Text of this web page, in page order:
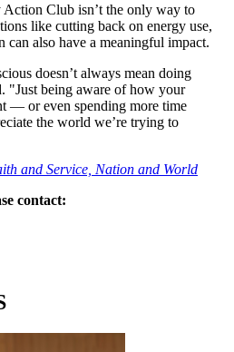
Club isn’t the only way to
like cutting back on energy use,
can also have a meaningful impact.
doesn’t always mean doing
"Just being aware of how your
— or even spending more time
the world we’re trying to
and Service, Nation and World
contact: